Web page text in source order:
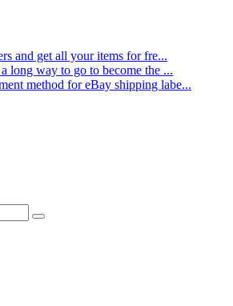
and get all your items for fre...
long way to go to become the ...
method for eBay shipping labe...